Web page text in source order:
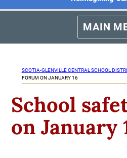
MAIN
SCOTIA-GLENVILLE CENTRAL SCHOOL
FORUM ON JANUARY 16
School
on January